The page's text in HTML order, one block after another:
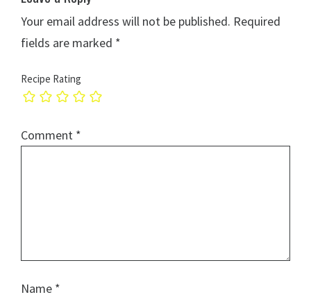
Your email address will not be published. Required
fields are marked *
Recipe Rating
Comment *
Name *